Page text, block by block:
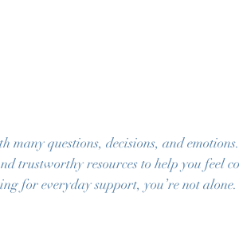
many questions, decisions, and
trustworthy resources to help you feel
for everyday support, you’re not alone.